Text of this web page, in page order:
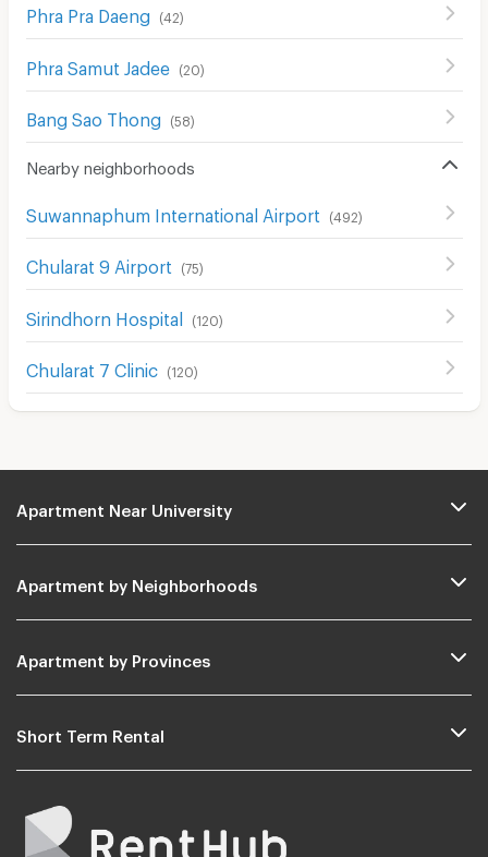
Phra Pra Daeng (42)
Phra Samut Jadee (20)
Bang Sao Thong (58)
Nearby neighborhoods
Suwannaphum International Airport (492)
Chularat 9 Airport (75)
Sirindhorn Hospital (120)
Chularat 7 Clinic (120)
Apartment Near University
Apartment by Neighborhoods
Apartment by Provinces
Short Term Rental